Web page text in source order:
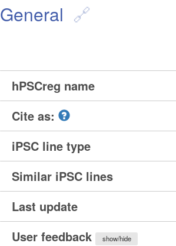
General
hPSCreg name
Cite as:
iPSC line type
Similar iPSC lines
Last update
User feedback
show/hide